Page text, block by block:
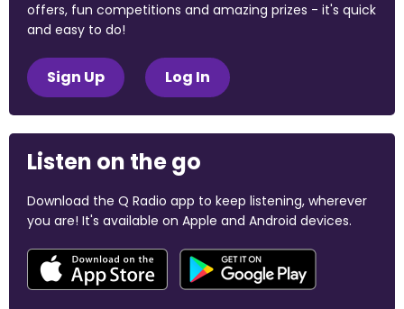
offers, fun competitions and amazing prizes - it's quick
and easy to do!
Sign Up Log In
Listen on the go
Download the Q Radio app to keep listening, wherever
you are! It's available on Apple and Android devices.